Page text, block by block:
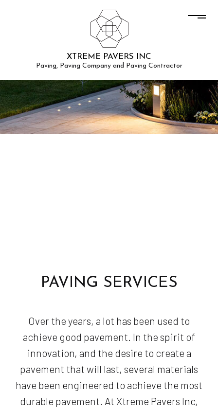
XTREME PAVERS INC
Paving, Paving Company and Paving Contractor
PAVING SERVICES
Over the years, a lot has been used to
achieve good pavement. In the spirit of
innovation, and the desire to create a
pavement that will last, several materials
have been engineered to achieve the most
durable pavement. At Xtreme Pavers Inc,